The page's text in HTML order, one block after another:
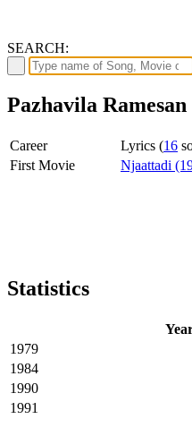
SEARCH:
Pazhavila Ramesan
Career Lyrics (16
First Movie
Njaattadi
Statistics
1979
1984
1990
1991